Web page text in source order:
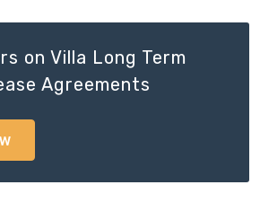
on Villa Long Term
Agreements